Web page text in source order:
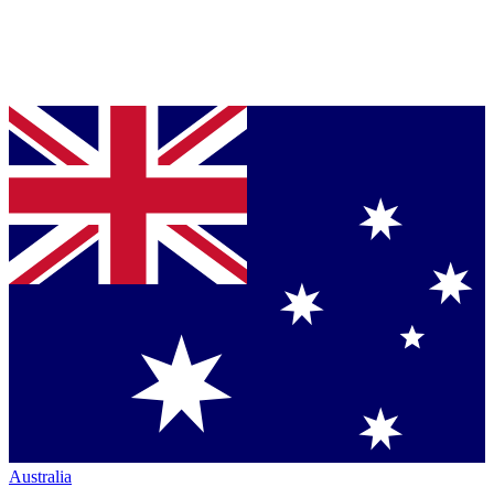
Australia